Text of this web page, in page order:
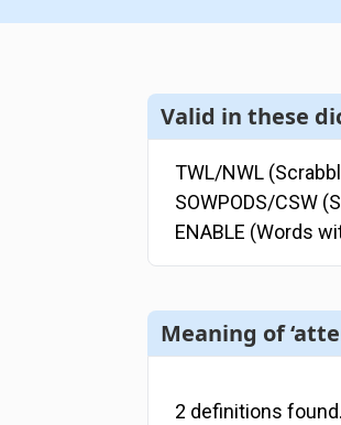
Valid in these
TWL/NWL
SOWPODS/CSW
ENABLE (Words
Meaning of
2 definitions found.